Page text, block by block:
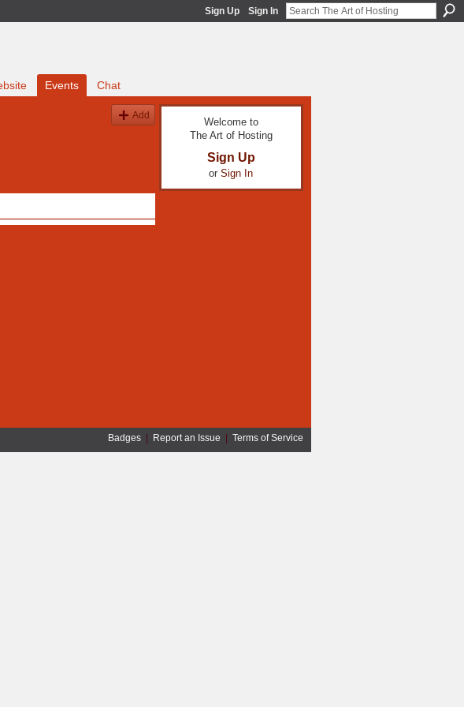
Sign Up Sign In
Events Chat
Add
Welcome to
The Art of Hosting
Sign Up
or Sign In
Badges| Report an Issue Terms of Service